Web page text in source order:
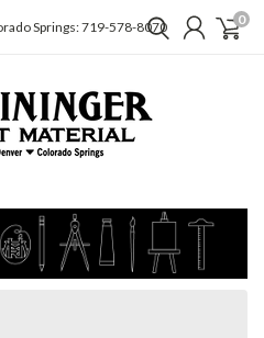
Springs: 719-578-8070 0